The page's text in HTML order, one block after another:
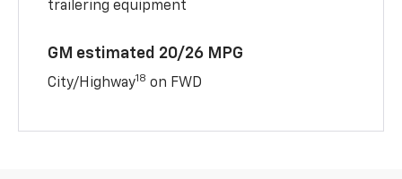
trailering equipment
GM estimated 20/26 MPG
City/Highway18 on FWD